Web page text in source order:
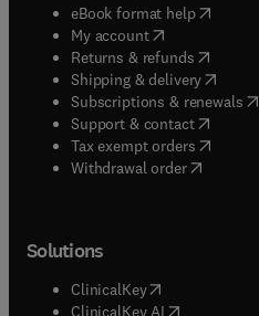
eBook format help( opens
My account( opens in new
Returns & refunds( opens in
Shipping & delivery(opens
Subscriptions & renewals(
Support & contact( opens in
Tax exempt orders( opens
Withdrawal order
Solutions
ClinicalKey(opens in new
ClinicalKey AI opens in